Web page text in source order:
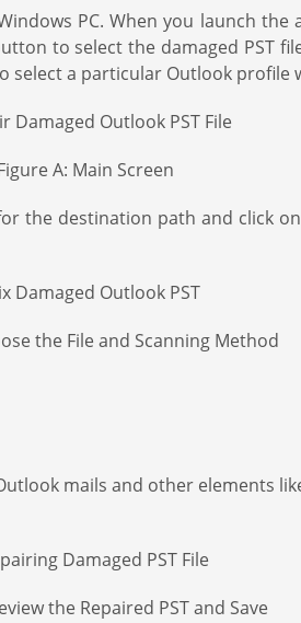
PC. When you launch the
to select the damaged PST
select a particular Outlook
A: Main Screen
the destination path and click
the File and Scanning Method
mails and other elements
the Repaired PST and Save